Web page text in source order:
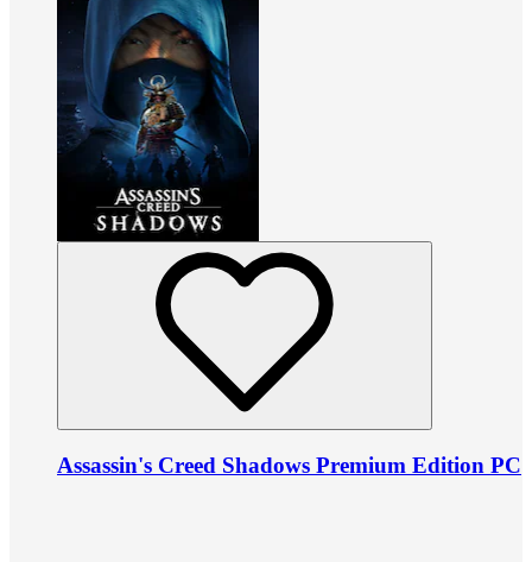
Assassin's Creed Shadows Premium Edition PC